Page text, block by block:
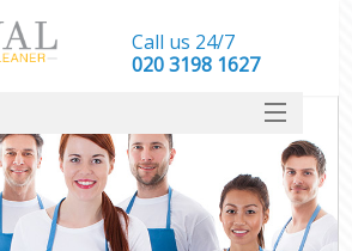
Call us 24/7
‎020 3198 1627
SERVICES
HOME